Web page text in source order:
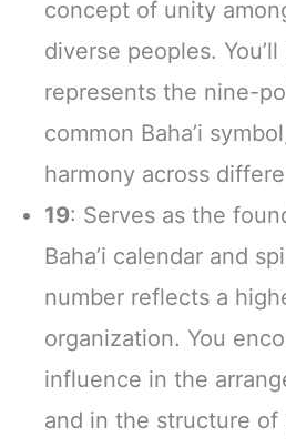
concept of unity
diverse peoples.
represents the nine-
common Baha’i
harmony across
19: Serves as the
Baha’i calendar and
number reflects a
organization. You
influence in the
and in the structure of